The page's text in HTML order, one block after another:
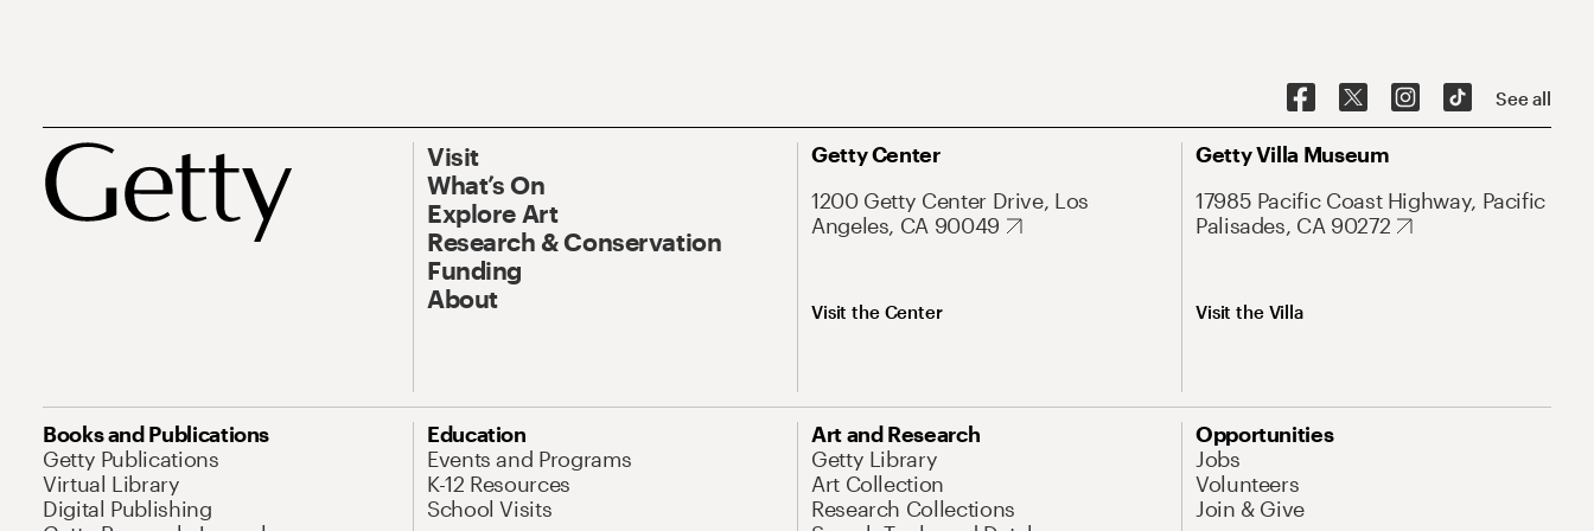
See all
Visit
What’s On
Explore Art
Research & Conservation
Funding
About
Getty Center
1200 Getty Center Drive, Los
Angeles, CA 90049
Visit the Center
Getty Villa Museum
17985 Pacific Coast Highway, Pacific
Palisades, CA 90272
Visit the Villa
Books and Publications
Getty Publications
Virtual Library
Digital Publishing
Education
Events and Programs
K-12 Resources
School Visits
Art and Research
Getty Library
Art Collection
Research Collections
Opportunities
Jobs
Volunteers
Join & Give